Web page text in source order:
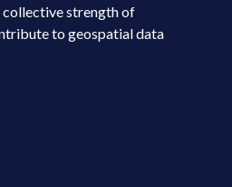
collective strength of
to geospatial data